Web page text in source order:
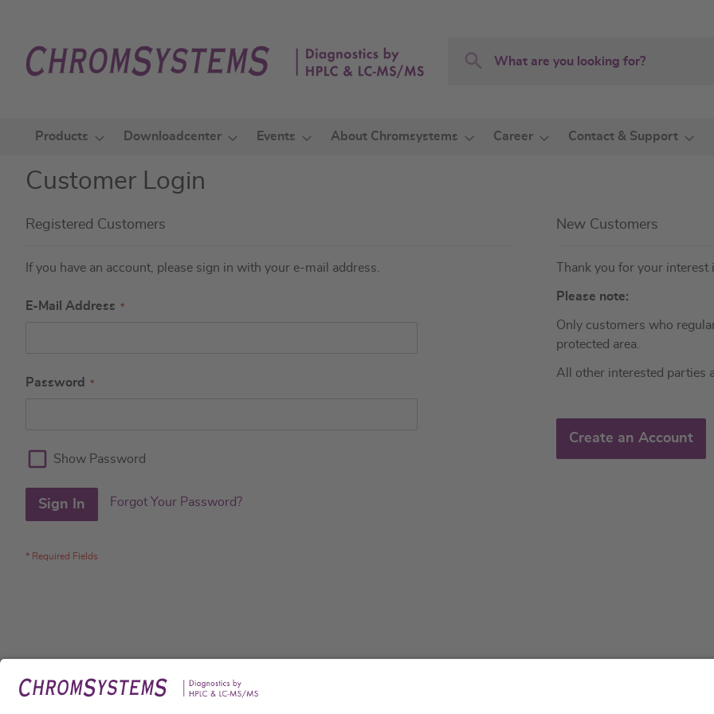
Content
Search
Products Downloadcenter Events About Chromsystems Career Contact & Support
Customer Login
Registered Customers
If you have an account, please sign in with your e-mail address.
E-Mail Address
Password
Show Password
Sign In Forgot Your Password?
New Customers
Thank you for your
Please note:
Only customers who
protected area.
All other interested parties
Create an Account